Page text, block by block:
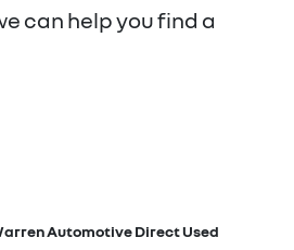
can help you find a
Automotive Direct Used